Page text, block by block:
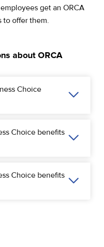
get an ORCA
to offer them.
about ORCA
Choice
Choice benefits
Choice benefits